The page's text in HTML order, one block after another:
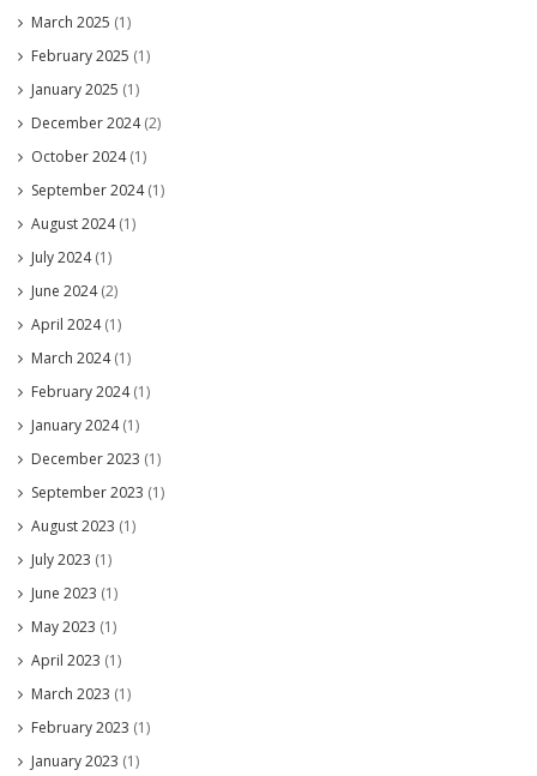
March 2025 (1)
February 2025 (1)
January 2025 (1)
December 2024(2)
October 2024(1)
September 2024(1)
August 2024(1)
July 2024(1)
June 2024(2)
April 2024(1)
March 2024(1)
February 2024(1)
January 2024(1)
December 2023 (1)
September 2023 (1)
August 2023 (1)
July 2023 (1)
June 2023 (1)
May 2023 (1)
April 2023 (1)
March 2023 (1)
February 2023 (1)
January 2023 (1)